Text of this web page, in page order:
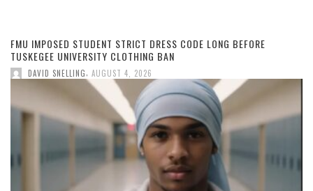
FMU IMPOSED STUDENT STRICT DRESS CODE LONG BEFORE
TUSKEGEE UNIVERSITY CLOTHING BAN
DAVID SNELLING AUGUST 4, 2026